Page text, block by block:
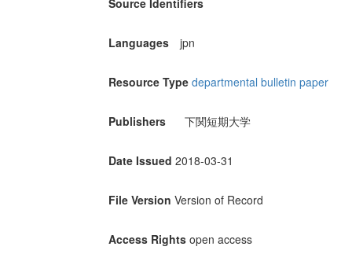
Source Identifiers
Languages jpn
Resource Type departmental bulletin paper
Publishers 下関短期大学
Date Issued 2018-03-31
File Version Version of Record
Access Rights open access